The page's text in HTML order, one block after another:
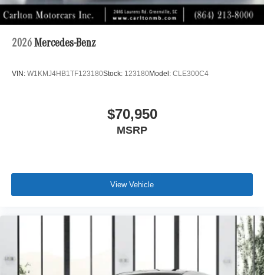
2026 Mercedes-Benz
VIN: W1KMJ4HB1TF123180Stock: 123180Model: CLE300C4
$70,950
MSRP
View Vehicle